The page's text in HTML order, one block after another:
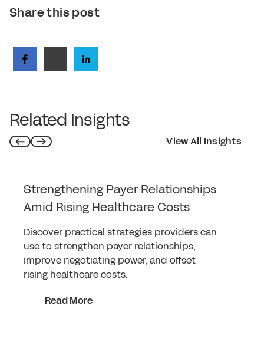
Share this post
Related Insights
View All Insights
Strengthening Payer Relationships
Amid Rising Healthcare Costs
Discover practical strategies providers can
use to strengthen payer relationships,
improve negotiating power, and offset
rising healthcare costs.
Read More